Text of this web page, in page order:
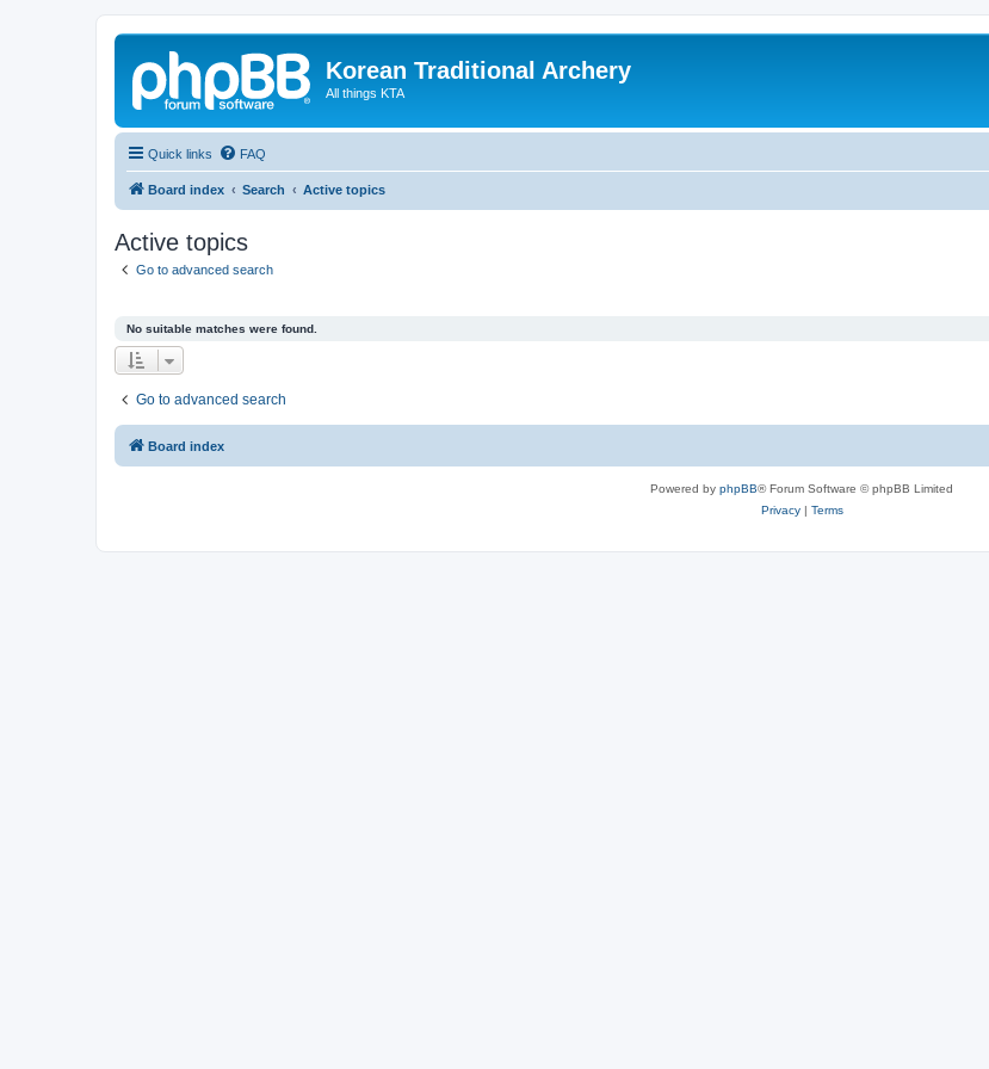
Korean Traditional Archery
All things KTA
Quick links FAQ
Board index Search Active topics
Active topics
Go to advanced search
No suitable matches were found.
Go to advanced search
Board index
Powered by phpBB® Forum Software © phpBB Limited
Privacy| Terms